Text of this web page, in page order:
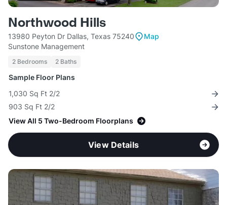
Northwood Hills
13980 Peyton Dr Dallas, Texas 75240
Map
Sunstone Management
2 Bedrooms 2 Baths
Sample Floor Plans
1,030 Sq Ft 2/2
903 Sq Ft 2/2
View All 5 Two-Bedroom Floorplans
View Details